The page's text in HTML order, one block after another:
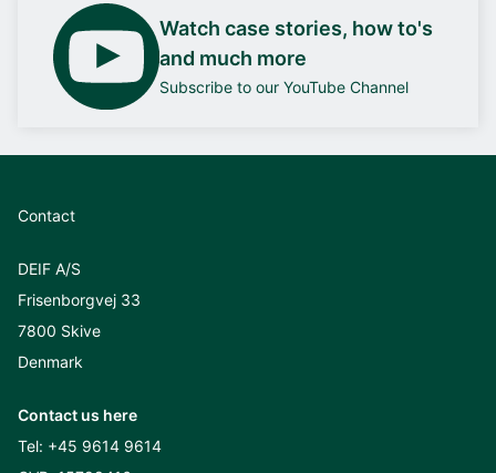
Watch case stories, how to's
and much more
Subscribe to our YouTube Channel
Contact
DEIF A/S
Frisenborgvej 33
7800 Skive
Denmark
Contact us here
Tel: +45 9614 9614